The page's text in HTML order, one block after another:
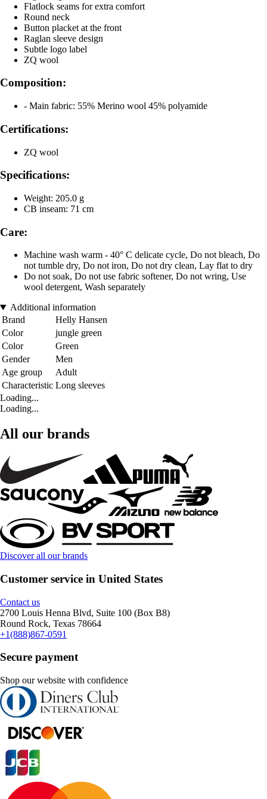
Flatlock seams for extra comfort
Round neck
Button placket at the front
Raglan sleeve design
Subtle logo label
ZQ wool
Composition:
- Main fabric: 55% Merino wool 45% polyamide
Certifications:
ZQ wool
Specifications:
Weight: 205.0 g
CB inseam: 71 cm
Care:
Machine wash warm - 40° C delicate cycle, Do not bleach, Do
not tumble dry, Do not iron, Do not dry clean, Lay flat to dry
Do not soak, Do not use fabric softener, Do not wring, Use
wool detergent, Wash separately
Additional information
Brand
Helly Hansen
Color
jungle green
Color
Green
Gender
Men
Age group
Adult
Characteristic Long sleeves
Loading...
Loading...
All our brands
Discover all our brands
Customer service in United States
Contact us
2700 Louis Henna Blvd, Suite 100 (Box B8)
Round Rock, Texas 78664
+1(888)867-0591
Secure payment
Shop our website with confidence